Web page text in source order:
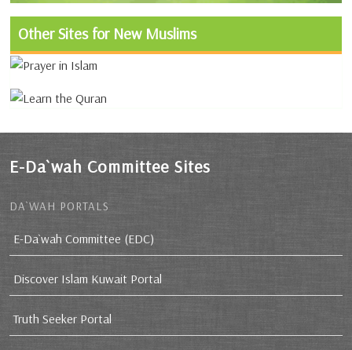
Other Sites for New Muslims
E-Da`wah Committee Sites
DA`WAH PORTALS
E-Da`wah Committee (EDC)
Discover Islam Kuwait Portal
Truth Seeker Portal